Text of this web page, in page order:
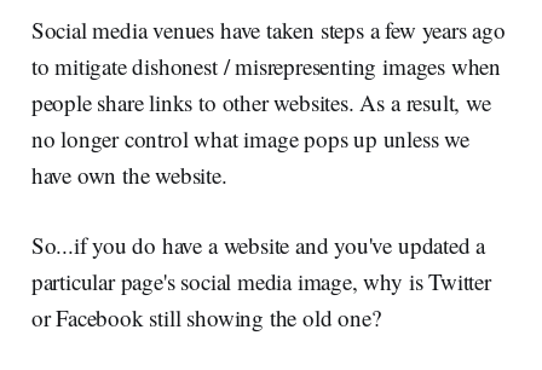
Social media venues have taken steps a few years ago
to mitigate dishonest / misrepresenting images when
people share links to other websites. As a result, we
no longer control what image pops up unless we
have own the website.
So...if you do have a website and you've updated a
particular page's social media image, why is Twitter
or Facebook still showing the old one?